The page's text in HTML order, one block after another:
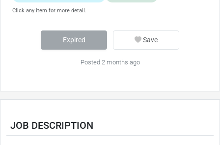
Click any item for more detail.
Expired Save
Posted 2 months ago
JOB DESCRIPTION